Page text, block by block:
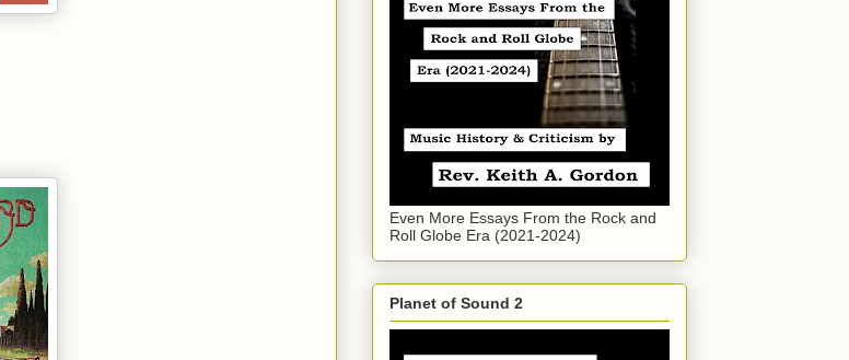
Even More Essays From the Rock and
Roll Globe Era (2021-2024)
Planet of Sound 2